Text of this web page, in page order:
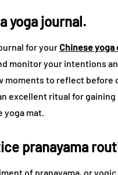
yoga journal.
for your Chinese yoga
monitor your intentions
moments to reflect before
excellent ritual for
mat.
pranayama
of pranayama, or